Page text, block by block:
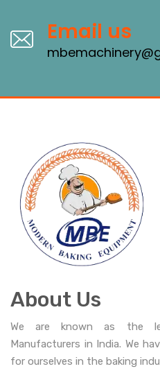
Email us
About Us
We are known as the
Manufacturers in India. We
for ourselves in the baking